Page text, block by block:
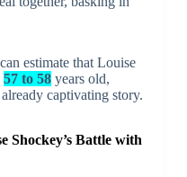
estimate that Louise
57 to 58years old,
captivating story.
Shockey’s Battle with